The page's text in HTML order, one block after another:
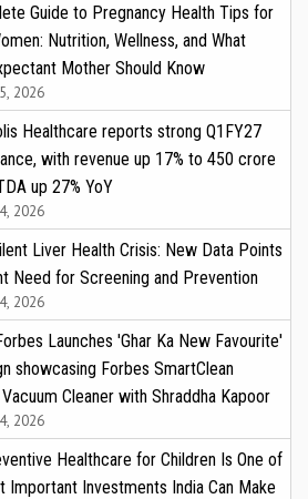
Guide to Pregnancy Health Tips for
Nutrition, Wellness, and What
Mother Should Know
2026
Healthcare reports strong Q1FY27
with revenue up 17% to ₹450 crore
up 27% YoY
2026
Liver Health Crisis: New Data Points
Need for Screening and Prevention
2026
Launches 'Ghar Ka New Favourite'
showcasing Forbes SmartClean
Cleaner with Shraddha Kapoor
2026
Healthcare for Children Is One of
Important Investments India Can Make